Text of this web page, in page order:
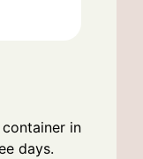
in
days.